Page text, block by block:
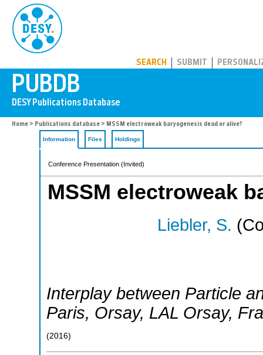
SEARCH SUBMIT
Home > Publications database > MSSM electroweak baryogenesis dead or alive?
Information Files Holdings
Conference Presentation (Invited)
MSSM electroweak
Liebler, S.
Interplay between Particle
Paris, Orsay, LAL Orsay,
(2016)